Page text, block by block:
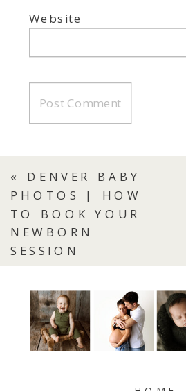
Website
« DENVER BABY
PHOTOS | HOW
TO BOOK YOUR
NEWBORN
SESSION